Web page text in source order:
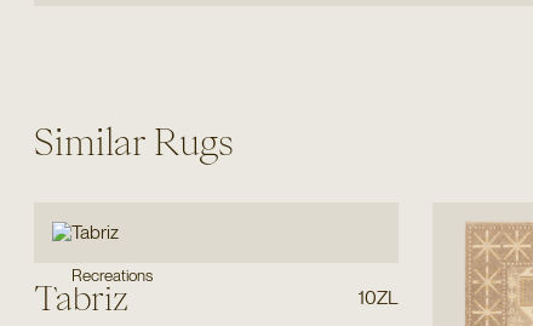
Similar Rugs
Recreations
Tabriz 10ZL